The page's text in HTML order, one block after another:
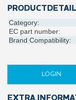
Category:
EC part number:
Brand Compatibility:
LOGIN
EXTRA